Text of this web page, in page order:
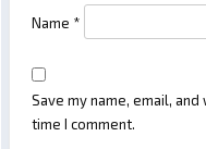
Name *
Save my name, email,
time I comment.